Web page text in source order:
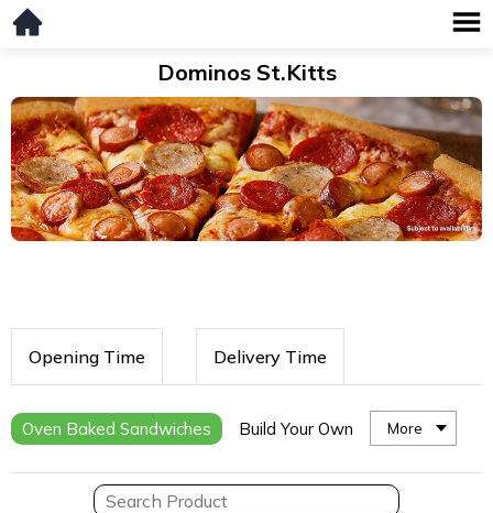
Dominos St.Kitts
Opening Time Delivery Time
Oven Baked Sandwiches Build Your Own More